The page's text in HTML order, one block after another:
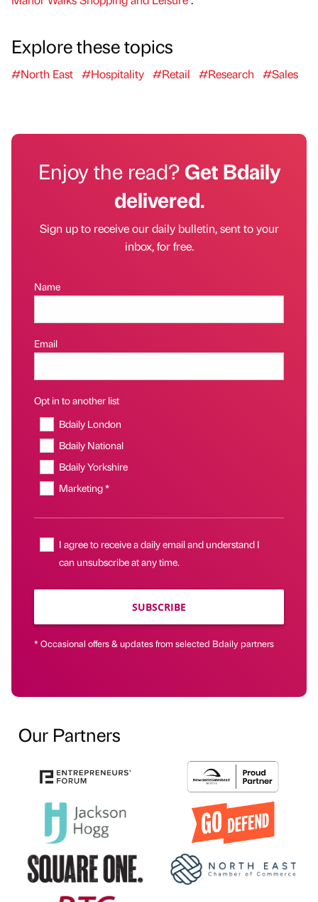
Explore these topics
#North East #Hospitality #Retail #Research #Sales
Enjoy the read?Get Bdaily
delivered.
Sign up to receive our daily bulletin, sent to your
inbox, for free.
Name
Email
Opt in to another list
Bdaily London
Bdaily National
Bdaily Yorkshire
Marketing *
I agree to receive a daily email and understand I
can unsubscribe at any time.
SUBSCRIBE
* Occasional offers & updates from selected Bdaily partners
Our Partners